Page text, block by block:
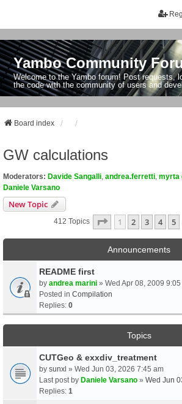
Yambo Community
Welcome to the Yambo forum! Post requests,
the code with the community of users and
Board index
GW calculations
Moderators: Davide Sangalli andrea.ferretti myrta
Daniele Varsano
New Topic
412 Topics Page 1Of17
1 2 3 4 5
Announcements
README first
by andrea marini » Wed Apr 08, 2009
Posted in Compilation
Replies: 0
Topics
CUTGeo & exxdiv_treatment
by sunxl » Wed Jun 03, 2026 7:45 am
Last post by Daniele Varsano » Wed Jun
Replies: 1